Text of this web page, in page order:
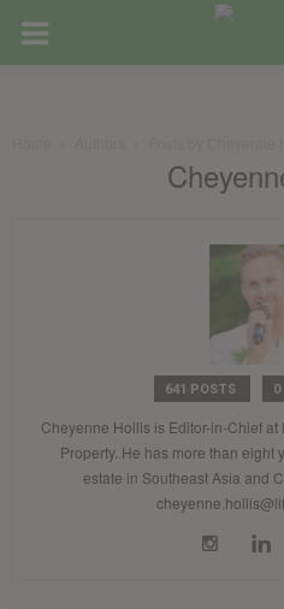
641 POSTS 0
Cheyenne Hollis is Editor-in-Chief
Property. He has more than
estate in Southeast Asia and